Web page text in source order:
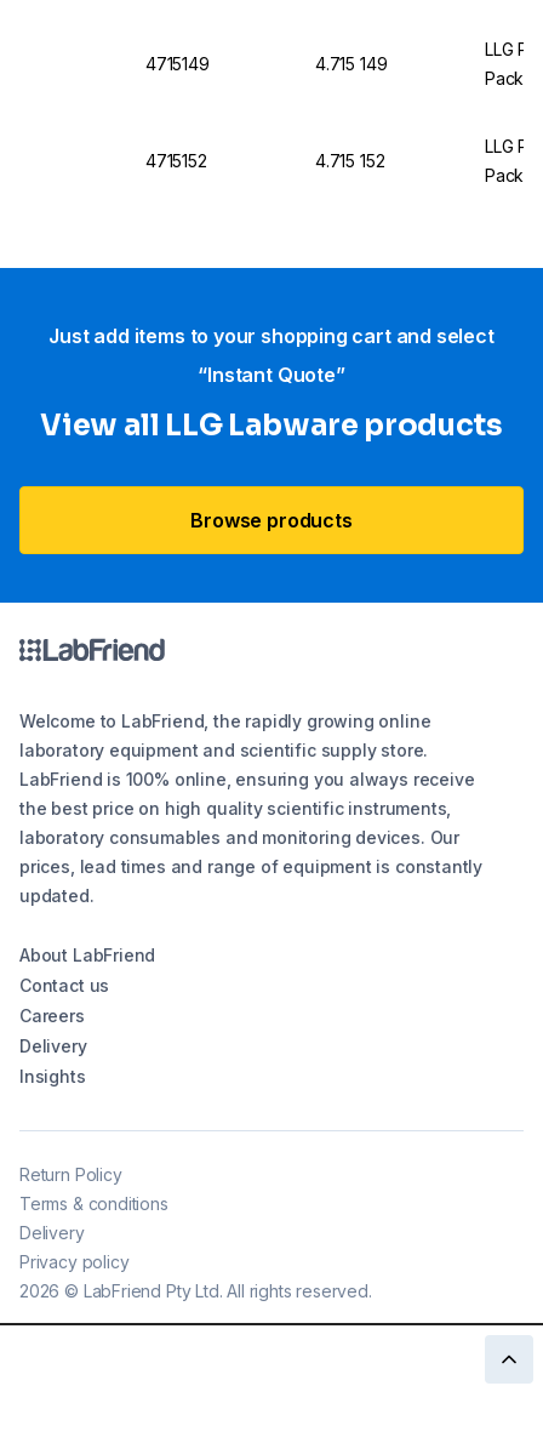
4715149 4.715 149
LLG
Pack
4715152 4.715 152
LLG
Pack
Just add items to your shopping cart and select
“Instant Quote”
View all LLG Labware products
Browse products
Welcome to LabFriend, the rapidly growing online
laboratory equipment and scientific supply store.
LabFriend is 100% online, ensuring you always receive
the best price on high quality scientific instruments,
laboratory consumables and monitoring devices. Our
prices, lead times and range of equipment is constantly
updated.
About LabFriend
Contact us
Careers
Delivery
Insights
2026 © LabFriend Pty Ltd. All rights reserved.
Return Policy
Terms & conditions
Delivery
Privacy policy